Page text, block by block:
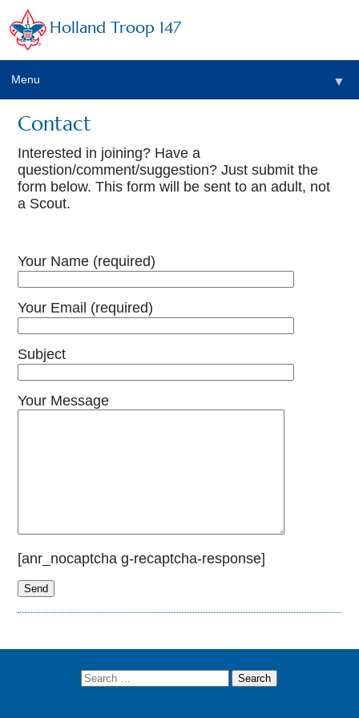
Holland Troop 147
Menu ▼
Contact
Interested in joining? Have a
question/comment/suggestion? Just submit the
form below. This form will be sent to an adult, not
a Scout.
Your Name (required)
Your Email (required)
Subject
Your Message
[anr_nocaptcha g-recaptcha-response]